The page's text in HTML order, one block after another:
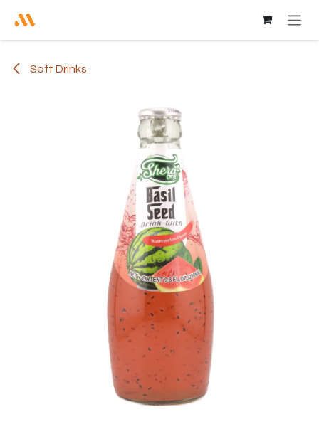
Soft Drinks